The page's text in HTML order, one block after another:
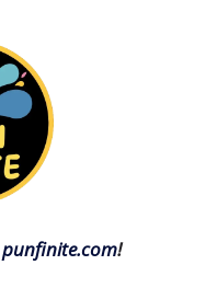
punfinite.com!